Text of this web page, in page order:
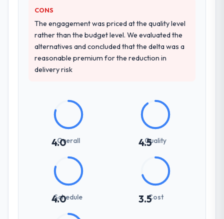
answers were specific, evidenced, and
consistent across the team members we
spoke to. That gave us confidence that the
process was real rather than rehearsed.
How clearly did the company understand
document they produced was detailed
enough that our QA team used it directly to
write acceptance criteria. Every user story
had a defined business objective attached.
Nothing was left to interpretation. That
discipline in the requirements phase paid
dividends throughout development and
testing.
their communication and project
CONS
The engagement was priced at the quality level
rather than the budget level. We evaluated the
alternatives and concluded that the delta was a
reasonable premium for the reduction in
delivery risk
4.0
Overall 4.5Quality
4.0
Schedule 3.5Cost